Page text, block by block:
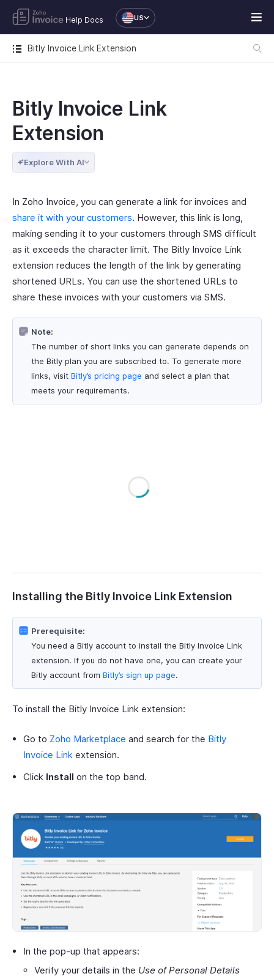
Help Docs US
Bitly Invoice Link Extension
Bitly Invoice Link
Extension
Explore With AI
In Zoho Invoice, you can generate a link for invoices and
share it with your customers. However, this link is long,
making sending it to your customers through SMS difficult
as it exceeds the character limit. The Bitly Invoice Link
extension reduces the length of the link by generating
shortened URLs. You can use the shortened URLs to
share these invoices with your customers via SMS.
Note:
The number of short links you can generate depends on
the Bitly plan you are subscribed to. To generate more
links, visit Bitly’s pricing page and select a plan that
meets your requirements.
Installing the Bitly Invoice Link Extension
Prerequisite:
You need a Bitly account to install the Bitly Invoice Link
extension. If you do not have one, you can create your
Bitly account from Bitly’s sign up page.
To install the Bitly Invoice Link extension:
Go to Zoho Marketplace and search for the Bitly
Invoice Link extension.
Click Install on the top band.
In the pop-up that appears:
Verify your details in the Use of Personal Details